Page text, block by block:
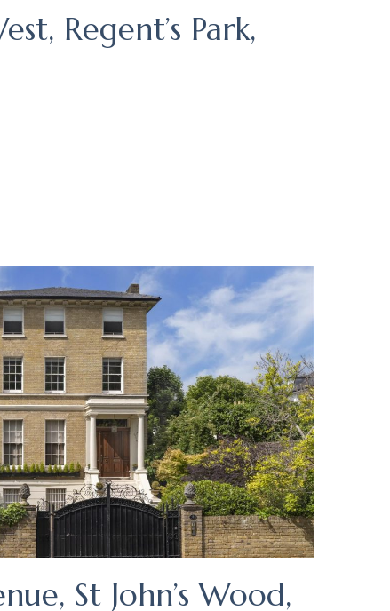
Regent’s Park,
St John’s Wood,